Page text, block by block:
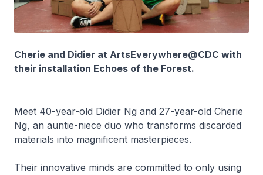
Cherie and Didier at ArtsEverywhere@CDC with
their installation Echoes of the Forest.
Meet 40-year-old Didier Ng and 27-year-old Cherie
Ng, an auntie-niece duo who transforms discarded
materials into magnificent masterpieces.
Their innovative minds are committed to only using